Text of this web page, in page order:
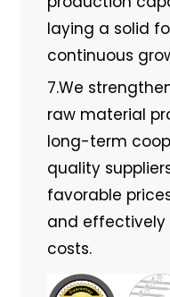
laying a solid
continuous
7.We
raw material
long-term
quality
favorable
and effectively
costs.